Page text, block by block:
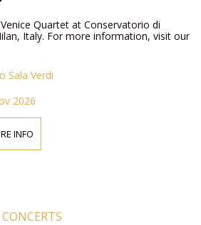
Quartet at Conservatorio di
Italy. For more information, visit our
Sala Verdi
2026
INFO